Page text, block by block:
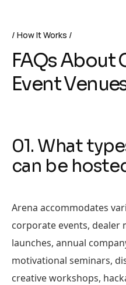
How It Works
FAQs About
Event
01. What
can be
Arena accommodates
corporate events, dealer
launches, annual
motivational seminars,
creative workshops,